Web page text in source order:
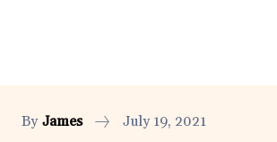
By James July 19, 2021